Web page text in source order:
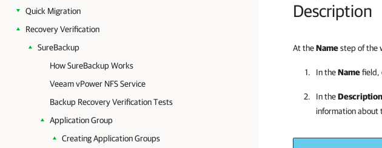
Quick Migration
Recovery Verification
SureBackup
How SureBackup Works
Veeam vPower NFS Service
Backup Recovery Verification Tests
Application Group
Creating Application Groups
Description
At theNamestep of the
In theNamefield,
In theDescription
information about